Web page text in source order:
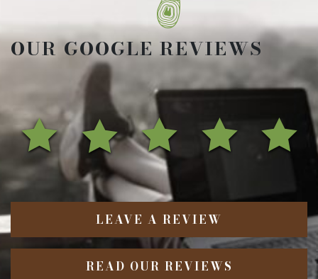
OUR GOOGLE REVIEWS
LEAVE A REVIEW
READ OUR REVIEWS